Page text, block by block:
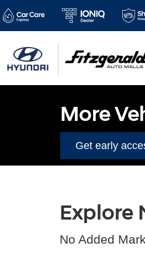
More
Get early
Explore
No Added